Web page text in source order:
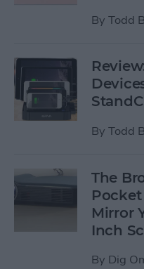
By Todd
By Todd
The
Mirror
Inch
By Dig